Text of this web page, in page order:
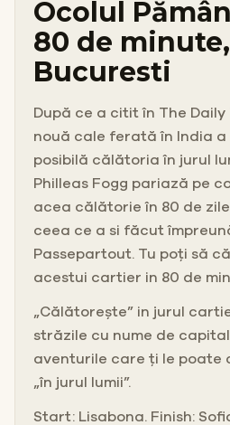
Ocolul
80 de minute,
Bucuresti
După ce a citit în The
nouă cale ferată în India
posibilă călătoria în jurul
Philleas Fogg pariază pe
acea călătorie în 80 de
ceea ce a si făcut
Passepartout. Tu poți să
acestui cartier in 80 de
„Călătorește” in jurul
străzile cu nume de
aventurile care ți le poate
„în jurul lumii”.
Start: Lisabona. Finish: